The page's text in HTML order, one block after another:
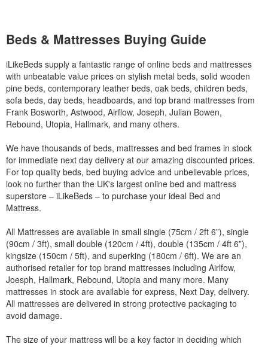
Beds & Mattresses Buying Guide
iLikeBeds supply a fantastic range of online beds and mattresses
with unbeatable value prices on stylish metal beds, solid wooden
pine beds, contemporary leather beds, oak beds, children beds,
sofa beds, day beds, headboards, and top brand mattresses from
Frank Bosworth, Astwood, Airflow, Joseph, Julian Bowen,
Rebound, Utopia, Hallmark, and many others.
We have thousands of beds, mattresses and bed frames in stock
for immediate next day delivery at our amazing discounted prices.
For top quality beds, bed buying advice and unbelievable prices,
look no further than the UK's largest online bed and mattress
superstore – iLikeBeds – to purchase your ideal Bed and
Mattress.
All Mattresses are available in small single (75cm / 2ft 6”), single
(90cm / 3ft), small double (120cm / 4ft), double (135cm / 4ft 6”),
kingsize (150cm / 5ft), and superking (180cm / 6ft). We are an
authorised retailer for top brand mattresses including Airlfow,
Joesph, Hallmark, Rebound, Utopia and many more. Many
mattresses in stock are available for express, Next Day, delivery.
All mattresses are delivered in strong protective packaging to
avoid damage.
The size of your mattress will be a key factor in deciding which